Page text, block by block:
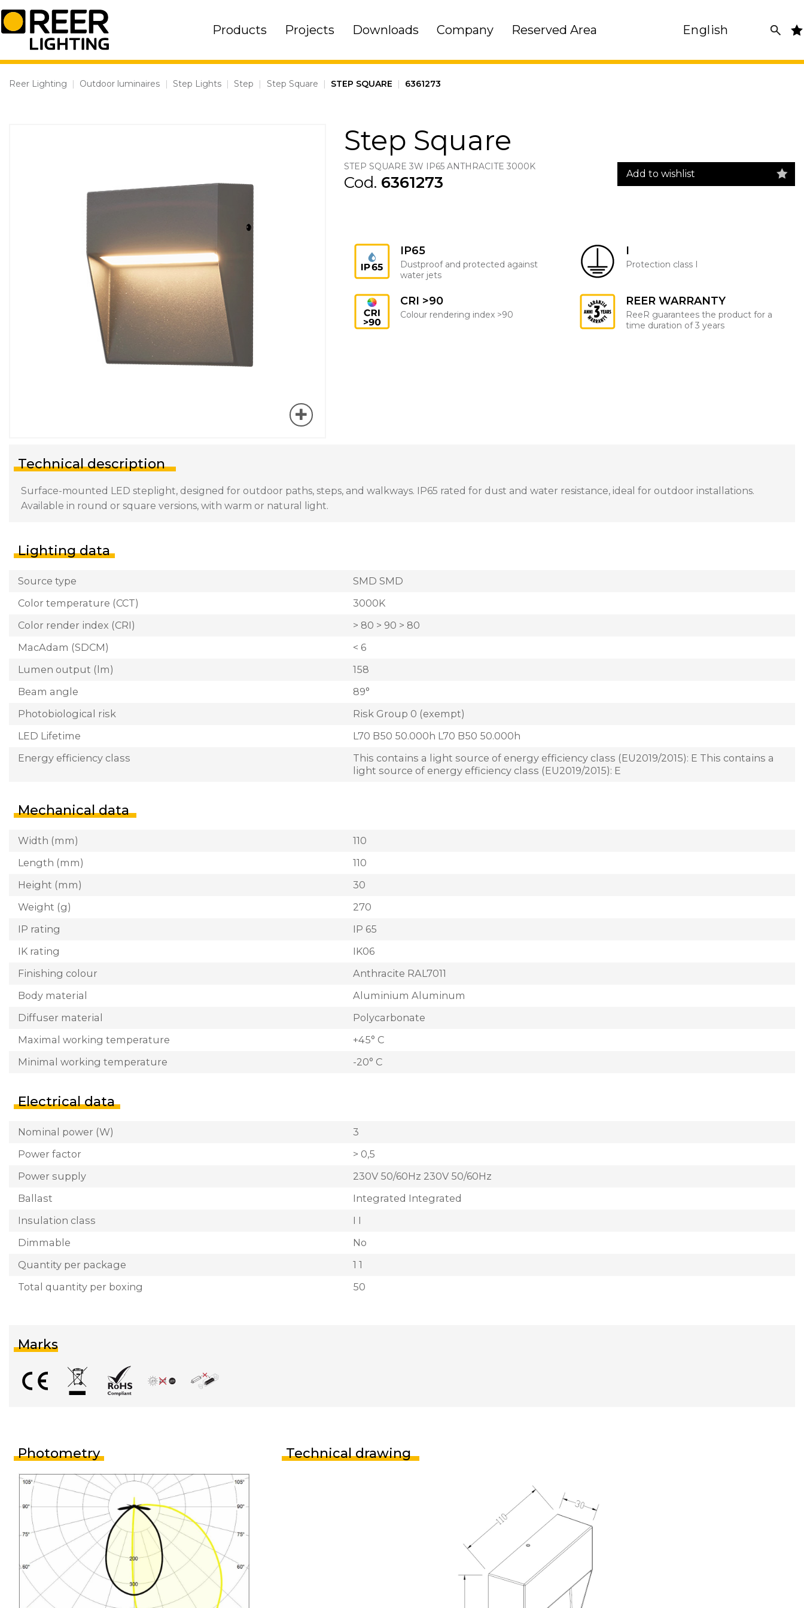
Skip
to
content
Products Projects Downloads Company Reserved Area English
Reer Lighting | Outdoor luminaires | Step Lights | Step | Step Square | STEP SQUARE | 6361273
Step Square
STEP SQUARE 3W IP65 ANTHRACITE 3000K
Cod. 6361273 Add to wishlist
IP65
Dustproof and protected against
water jets
I
Protection class I
CRI >90
Colour rendering index >90
REER WARRANTY
ReeR guarantees the product for a
time duration of 3 years
Technical description
Surface-mounted LED steplight, designed for outdoor paths, steps, and walkways. IP65 rated for dust and water resistance, ideal for outdoor installations.
Available in round or square versions, with warm or natural light.
Lighting data
Source type
SMD SMD
Color temperature (CCT)
3000K
Color render index (CRI)
> 80 > 90 > 80
MacAdam (SDCM)
< 6
Lumen output (lm)
158
Beam angle
89°
Photobiological risk
Risk Group 0 (exempt)
LED Lifetime
L70 B50 50.000h L70 B50 50.000h
Energy efficiency class
This contains a light source of energy efficiency class (EU2019/2015): E This contains a
light source of energy efficiency class (EU2019/2015): E
Mechanical data
Width (mm)
110
Length (mm)
110
Height (mm)
30
Weight (g)
270
IP rating
IP 65
IK rating
IK06
Finishing colour
Anthracite RAL7011
Body material
Aluminium Aluminum
Diffuser material
Polycarbonate
Maximal working temperature
+45° C
Minimal working temperature
-20° C
Electrical data
Nominal power (W)
3
Power factor
> 0,5
Power supply
230V 50/60Hz 230V 50/60Hz
Ballast
Integrated Integrated
Insulation class
I I
Dimmable
No
Quantity per package
1 1
Total quantity per boxing
50
Marks
Photometry Technical drawing